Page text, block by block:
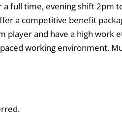
full time, evening shift 2pm
a competitive benefit
and have a high work
working environment.